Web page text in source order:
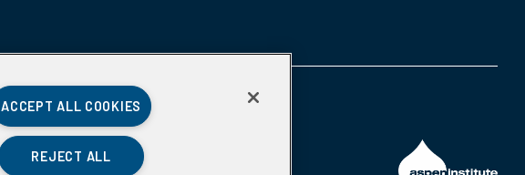
ACCEPT ALL COOKIES
REJECT ALL